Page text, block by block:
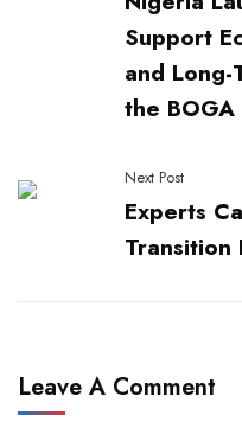
Support
and Long-
the BOGA
Next Post
Experts
Transition
Leave A Comment